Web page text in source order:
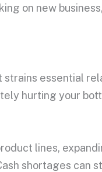
on new
essential
hurting your
lines,
shortages can